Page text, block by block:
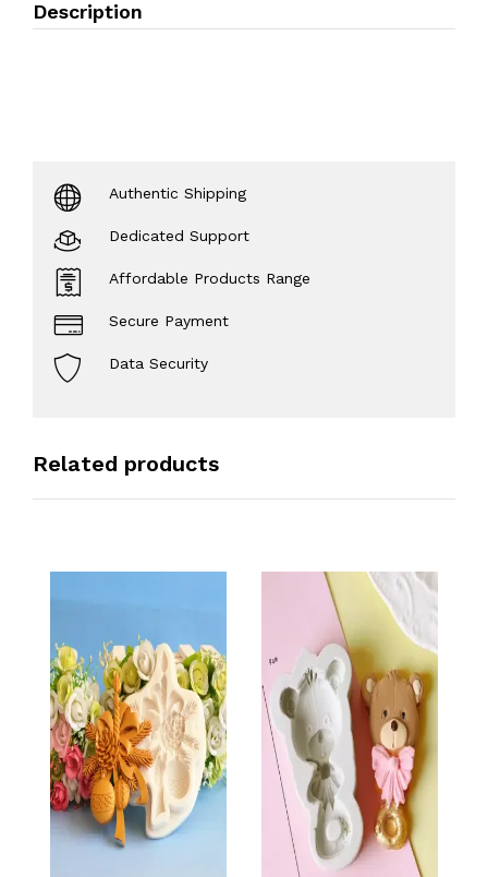
Description
Authentic Shipping
Dedicated Support
Affordable Products Range
Secure Payment
Data Security
Related products